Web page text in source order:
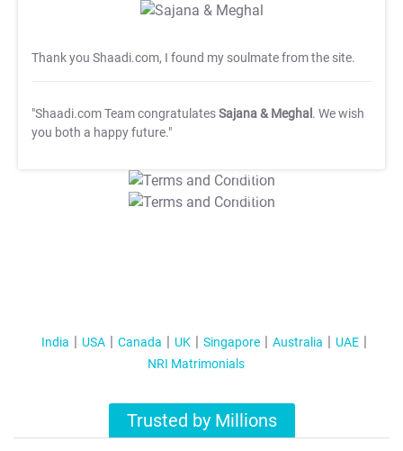
Thank you Shaadi.com, I found my soulmate from the site.
"Shaadi.com Team congratulatesSajana & Meghal . We wish
you both a happy future."
T&C Apply
T&C Apply
India USA Canada UK Singapore Australia
UAE
NRI Matrimonials
Trusted by Millions